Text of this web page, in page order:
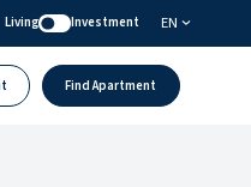
Living Investment EN
Find Apartment